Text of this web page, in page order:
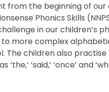
from the beginning of our
Phonics Skills
in our children’s
more complex
The children also
‘said,’ ‘once’ and